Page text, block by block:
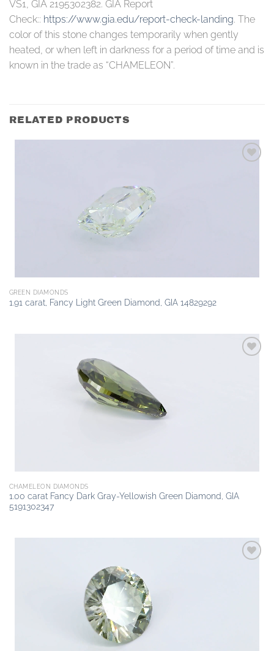
VS1, GIA 2195302382. GIA Report
Check:: https://www.gia.edu/report-check-landing. The
color of this stone changes temporarily when gently
heated, or when left in darkness for a period of time and is
known in the trade as “CHAMELEON”.
RELATED PRODUCTS
GREEN DIAMONDS
1.91 carat, Fancy Light Green Diamond, GIA 14829292
CHAMELEON DIAMONDS
1.00 carat Fancy Dark Gray-Yellowish Green Diamond, GIA
5191302347